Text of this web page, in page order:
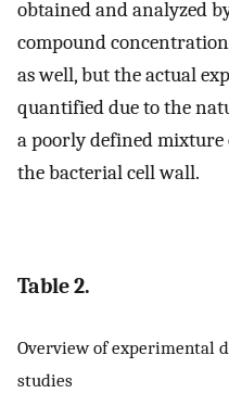
obtained and analyzed
compound
as well, but the actual
quantified due to the
a poorly defined
the bacterial cell wall.
Table 2.
Overview of experimental
studies